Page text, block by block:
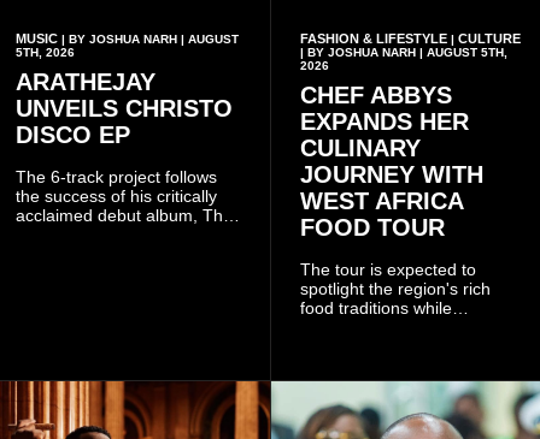
MUSIC | BY JOSHUA NARH | AUGUST
5TH, 2026
ARATHEJAY
UNVEILS CHRISTO
DISCO EP
The 6-track project follows
the success of his critically
acclaimed debut album, The
FASHION & LIFESTYLE| CULTURE
| BY JOSHUA NARH | AUGUST 5TH,
2026
CHEF ABBYS
EXPANDS HER
CULINARY
JOURNEY WITH
WEST AFRICA
FOOD TOUR
The tour is expected to
spotlight the region's rich
food traditions while